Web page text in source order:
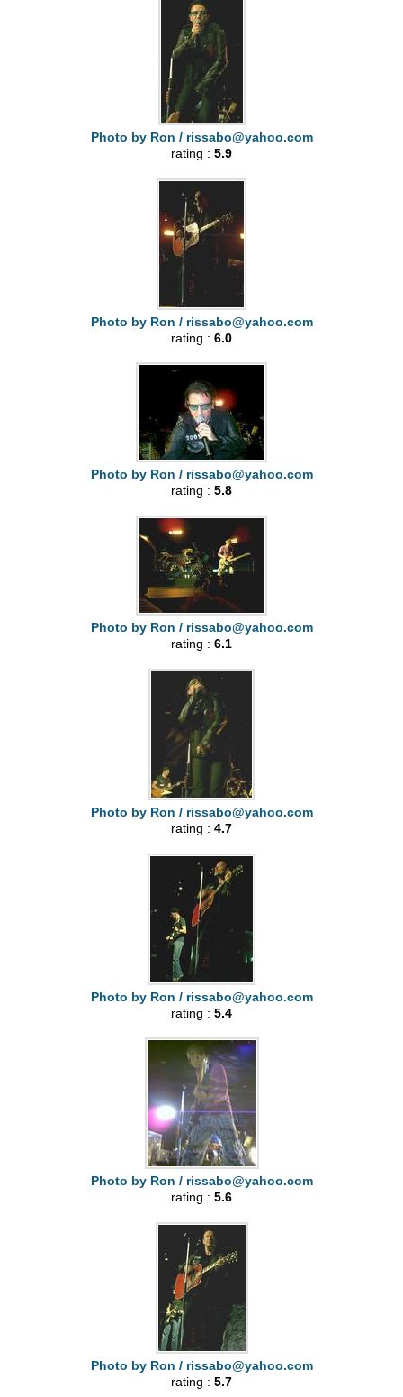
Photo by Ron / rissabo@yahoo.com
rating : 5.9
Photo by Ron / rissabo@yahoo.com
rating : 6.0
Photo by Ron / rissabo@yahoo.com
rating : 5.8
Photo by Ron / rissabo@yahoo.com
rating : 6.1
Photo by Ron / rissabo@yahoo.com
rating : 4.7
Photo by Ron / rissabo@yahoo.com
rating : 5.4
Photo by Ron / rissabo@yahoo.com
rating : 5.6
Photo by Ron / rissabo@yahoo.com
rating : 5.7